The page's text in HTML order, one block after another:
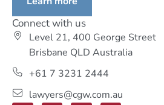
Connect with us
Level 21, 400 George Street
Brisbane QLD Australia
+61 7 3231 2444
lawyers@cgw.com.au